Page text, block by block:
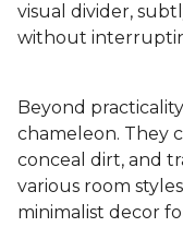
visual divider,
without
Beyond
chameleon. They
conceal dirt, and
various room
minimalist decor